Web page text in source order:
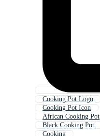
Cooking Pot Logo
Cooking Pot Icon
African Cooking Pot
Black Cooking Pot
Cooking